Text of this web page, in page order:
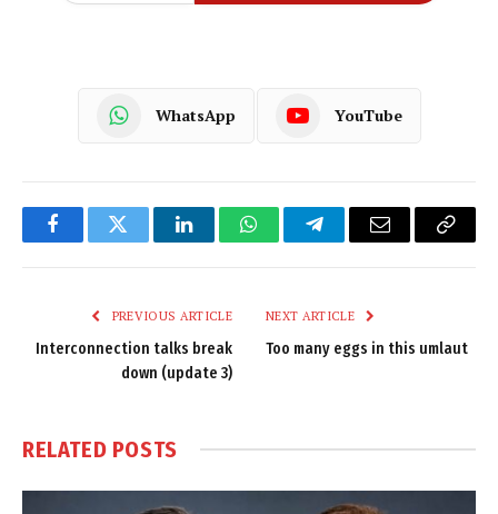
WhatsApp YouTube
FacebookTwitter LinkedInWhatsAppTelegramEmail
Copy
PREVIOUS ARTICLE
Interconnection talks break
down (update 3)
NEXT ARTICLE
Too many eggs in this umlaut
RELATED POSTS